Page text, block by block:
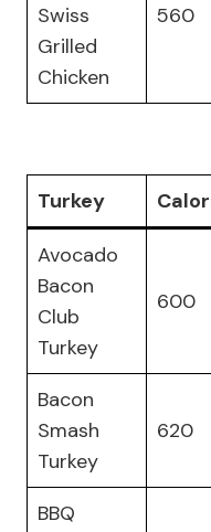
Swiss
Grilled
Chicken
560
Turkey
Avocado
Bacon
Club
Turkey
600
Bacon
Smash
Turkey
620
BBQ